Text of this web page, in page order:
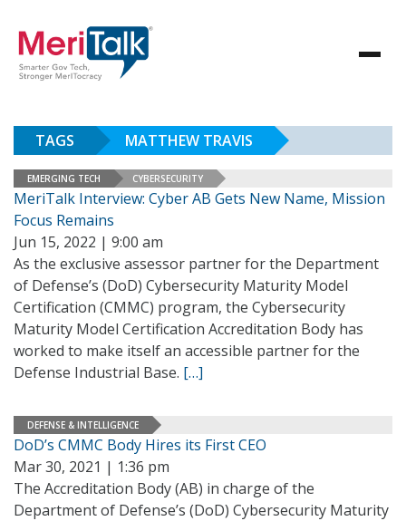
TAGS MATTHEW TRAVIS
EMERGING TECH CYBERSECURITY
MeriTalk Interview: Cyber AB Gets New Name, Mission
Focus Remains
Jun 15, 2022 | 9:00 am
As the exclusive assessor partner for the Department
of Defense’s (DoD) Cybersecurity Maturity Model
Certification (CMMC) program, the Cybersecurity
Maturity Model Certification Accreditation Body has
worked to make itself an accessible partner for the
Defense Industrial Base. […]
DEFENSE & INTELLIGENCE
DoD’s CMMC Body Hires its First CEO
Mar 30, 2021 | 1:36 pm
The Accreditation Body (AB) in charge of the
Department of Defense’s (DoD) Cybersecurity Maturity